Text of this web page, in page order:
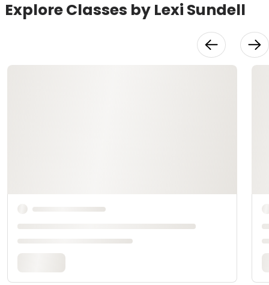
Explore Classes by Lexi Sundell